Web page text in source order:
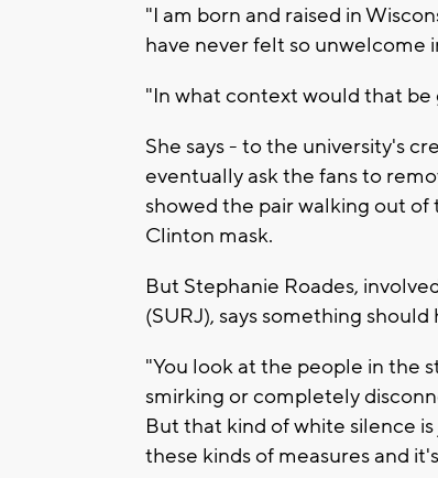
"I am born and raised in
have never felt so unwelcome
"In what context would that be
She says - to the university's
eventually ask the fans to
showed the pair walking out of
Clinton mask.
But Stephanie Roades,
(SURJ), says something
"You look at the people in the
smirking or completely
But that kind of white silence
these kinds of measures and